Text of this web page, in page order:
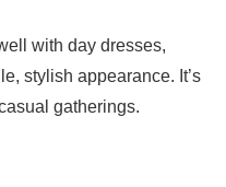
with day dresses,
stylish appearance. It’s
gatherings.